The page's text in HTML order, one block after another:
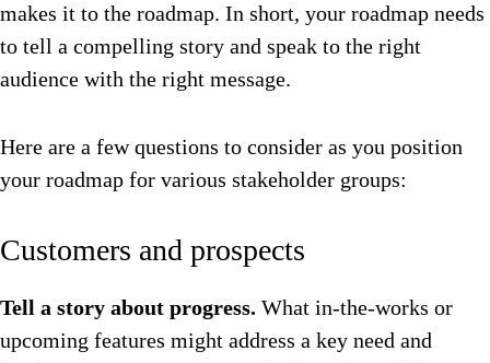
makes it to the roadmap. In short, your roadmap needs
to tell a compelling story and speak to the right
audience with the right message.
Here are a few questions to consider as you position
your roadmap for various stakeholder groups:
Customers and prospects
Tell a story about progress. What in-the-works or
upcoming features might address a key need and